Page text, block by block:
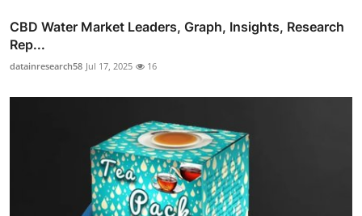
CBD Water Market Leaders, Graph, Insights, Research
Rep...
datainresearch58 Jul 17, 2025 16